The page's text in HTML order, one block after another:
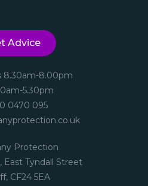
Advice
8.30am-8.00pm
5.30pm
0470 095
Protection
East Tyndall Street
CF24 5EA